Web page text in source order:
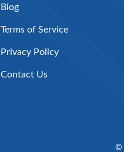
Blog
Terms of Service
Privacy Policy
Contact Us
©